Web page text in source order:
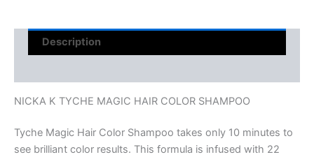
Description
NICKA K TYCHE MAGIC HAIR COLOR SHAMPOO
Tyche Magic Hair Color Shampoo takes only 10 minutes to
see brilliant color results. This formula is infused with 22